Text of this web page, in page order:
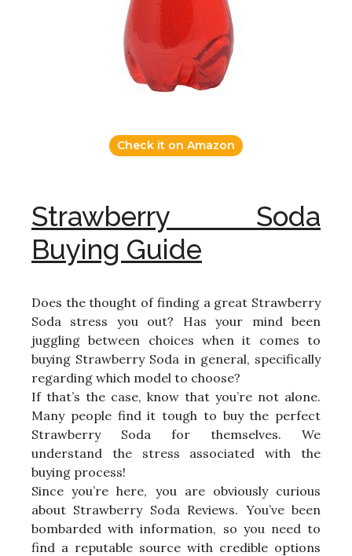
Check it on Amazon
Strawberry Soda
Buying Guide
Does the thought of finding a great Strawberry
Soda stress you out? Has your mind been
juggling between choices when it comes to
buying Strawberry Soda in general, specifically
regarding which model to choose?
If that’s the case, know that you’re not alone.
Many people find it tough to buy the perfect
Strawberry Soda for themselves. We
understand the stress associated with the
buying process!
Since you’re here, you are obviously curious
about Strawberry Soda Reviews. You’ve been
bombarded with information, so you need to
find a reputable source with credible options